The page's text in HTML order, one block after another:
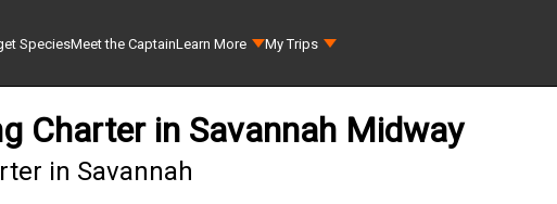
SpeciesMeet the CaptainLearn More My Trips
Charter in Savannah Midway
in Savannah